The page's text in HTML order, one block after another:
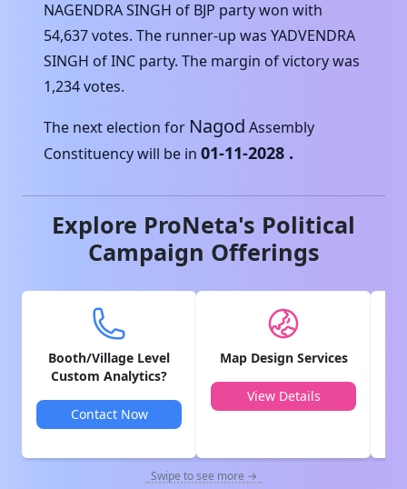
NAGENDRA SINGH of BJP party won with
54,637votes. The runner-up was YADVENDRA
SINGH ofINC party. The margin of victory was
1,234votes.
The next election for Nagod Assembly
Constituency will be in 01-11-2028 .
Explore ProNeta's Political
Campaign Offerings
Booth/Village Level
Custom Analytics?
Contact Now
Map Design Services
View Details
Swipe to see more →